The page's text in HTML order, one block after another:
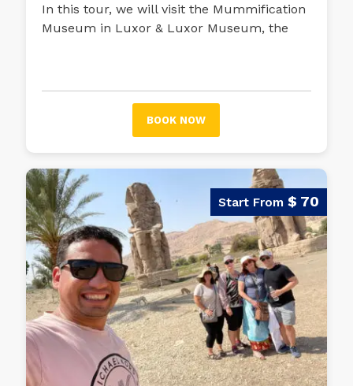
In this tour, we will visit the Mummification
Museum in Luxor & Luxor Museum, the
BOOK NOW
$ 70